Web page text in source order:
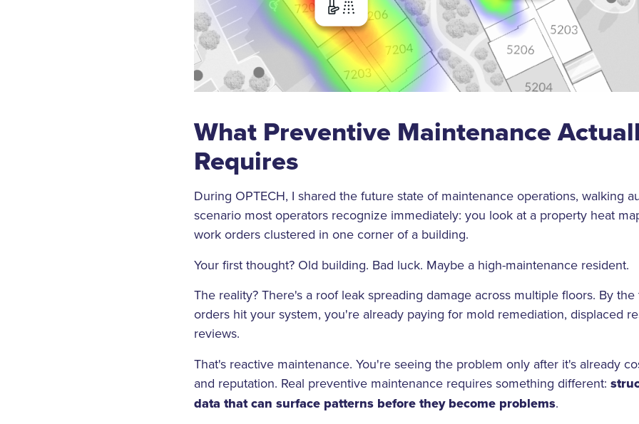
What Preventive Maintenance
Requires
During OPTECH, I shared the future state of maintenance operations, walking
scenario most operators recognize immediately: you look at a property heat
work orders clustered in one corner of a building.
Your first thought? Old building. Bad luck. Maybe a high-maintenance resident.
The reality? There's a roof leak spreading damage across multiple floors. By
orders hit your system, you're already paying for mold remediation, displaced
reviews.
That's reactive maintenance. You're seeing the problem only after it's already
and reputation. Real preventive maintenance requires something different:
data that can surface patterns before they become problems.